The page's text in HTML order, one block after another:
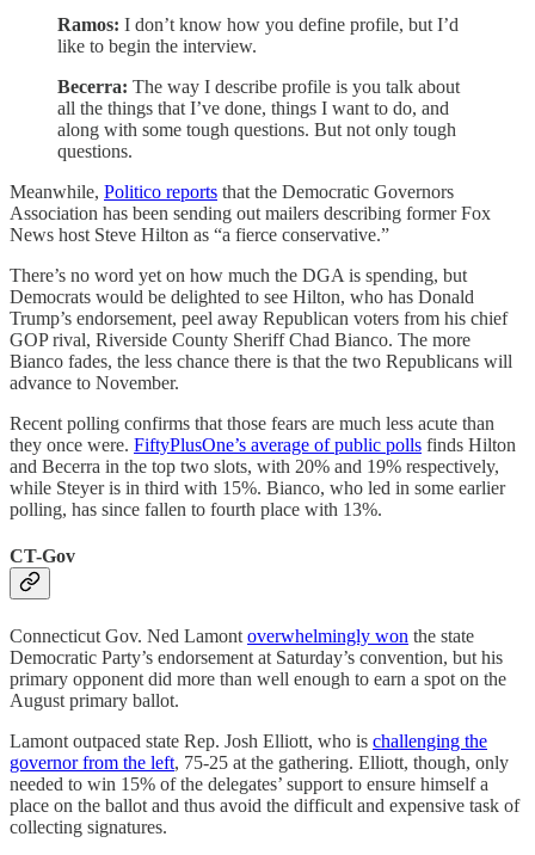
Ramos: I don’t know how you define profile, but I’d
like to begin the interview.
Becerra: The way I describe profile is you talk about
all the things that I’ve done, things I want to do, and
along with some tough questions. But not only tough
questions.
Meanwhile, Politico reports that the Democratic Governors
Association has been sending out mailers describing former Fox
News host Steve Hilton as “a fierce conservative.”
There’s no word yet on how much the DGA is spending, but
Democrats would be delighted to see Hilton, who has Donald
Trump’s endorsement, peel away Republican voters from his chief
GOP rival, Riverside County Sheriff Chad Bianco. The more
Bianco fades, the less chance there is that the two Republicans will
advance to November.
Recent polling confirms that those fears are much less acute than
they once were. FiftyPlusOne’s average of public polls finds Hilton
and Becerra in the top two slots, with 20% and 19% respectively,
while Steyer is in third with 15%. Bianco, who led in some earlier
polling, has since fallen to fourth place with 13%.
CT-Gov
Connecticut Gov. Ned Lamont overwhelmingly won the state
Democratic Party’s endorsement at Saturday’s convention, but his
primary opponent did more than well enough to earn a spot on the
August primary ballot.
Lamont outpaced state Rep. Josh Elliott, who is challenging the
governor from the left, 75-25 at the gathering. Elliott, though, only
needed to win 15% of the delegates’ support to ensure himself a
place on the ballot and thus avoid the difficult and expensive task of
collecting signatures.